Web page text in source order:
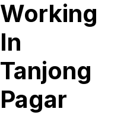
Working
In
Tanjong
Pagar